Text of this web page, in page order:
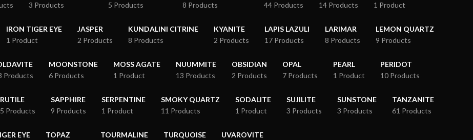
3 Products
5 Products
8 Products
44 Products
14 Products
1 Product
IRON TIGER EYE
1 Product
JASPER
2 Products
KUNDALINI CITRINE
8 Products
KYANITE
2 Products
LAPIS LAZULI
17 Products
LARIMAR
8 Products
LEMON QUARTZ
9 Products
Products
MOONSTONE
6 Products
MOSS AGATE
1 Product
NUUMMITE
13 Products
OBSIDIAN
2 Products
OPAL
7 Products
PEARL
1 Product
PERIDOT
10 Products
RUTILE
5 Products
SAPPHIRE
9 Products
SERPENTINE
1 Product
SMOKY QUARTZ
11 Products
SODALITE
1 Product
SUJILITE
3 Products
SUNSTONE
3 Products
TANZANITE
61 Products
EYE
TOPAZ
TOURMALINE
TURQUOISE
UVAROVITE